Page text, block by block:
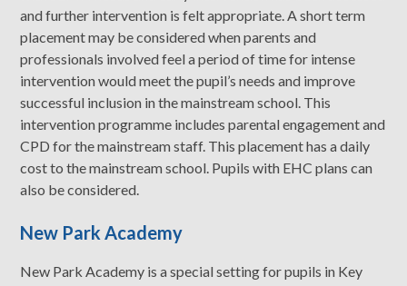
and further intervention is felt appropriate. A short term
placement may be considered when parents and
professionals involved feel a period of time for intense
intervention would meet the pupil’s needs and improve
successful inclusion in the mainstream school. This
intervention programme includes parental engagement and
CPD for the mainstream staff. This placement has a daily
cost to the mainstream school. Pupils with EHC plans can
also be considered.
New Park Academy
New Park Academy is a special setting for pupils in Key